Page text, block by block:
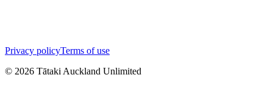
Privacy policyTerms of use
© 2026 Tātaki Auckland Unlimited